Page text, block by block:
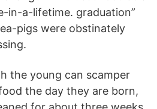
in-a-lifetime. graduation”
pigs were obstinately
the young can scamper
the day they are born,